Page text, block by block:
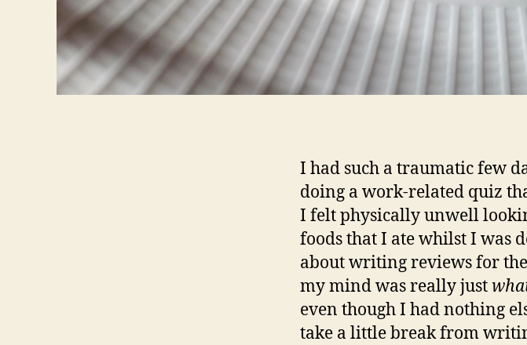
I had such a traumatic few
doing a work-related quiz
I felt physically unwell
foods that I ate whilst I was
about writing reviews for
my mind was really just
even though I had nothing
take a little break from